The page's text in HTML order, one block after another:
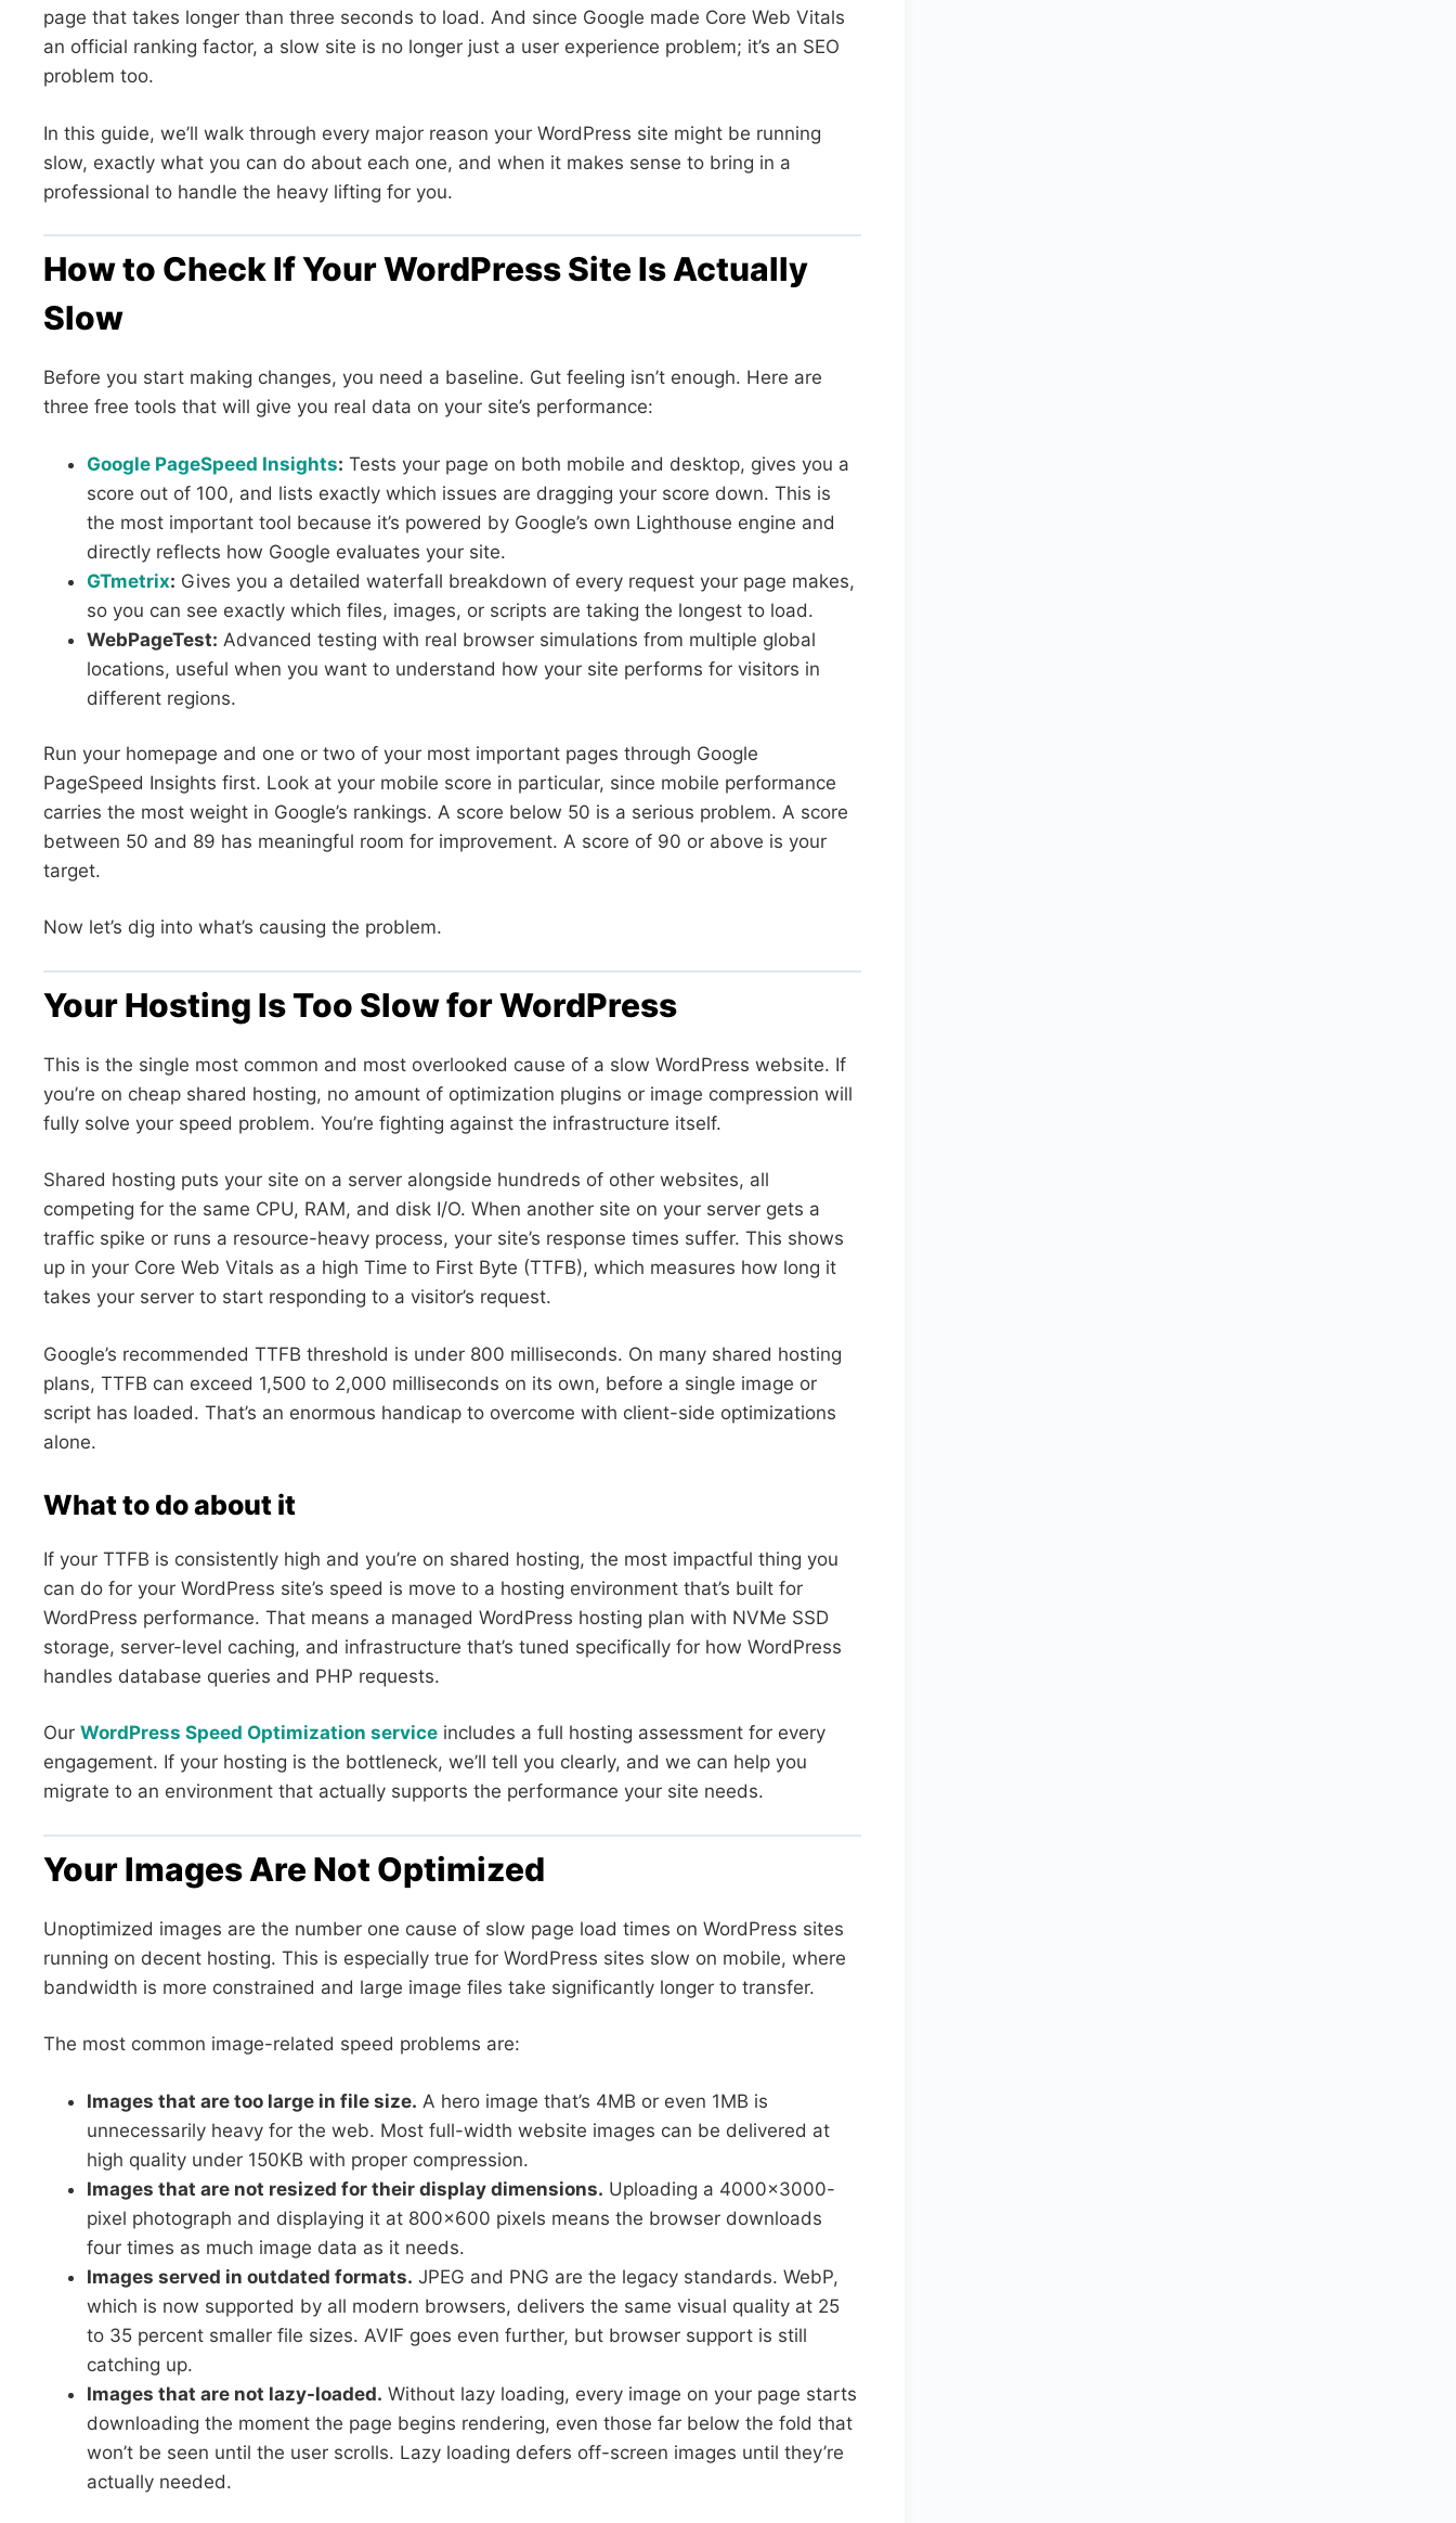
page that takes longer than three seconds to load. And since Google made Core Web Vitals
an official ranking factor, a slow site is no longer just a user experience problem; it’s an SEO
problem too.
In this guide, we’ll walk through every major reason your WordPress site might be running
slow, exactly what you can do about each one, and when it makes sense to bring in a
professional to handle the heavy lifting for you.
How to Check If Your WordPress Site Is Actually
Slow
Before you start making changes, you need a baseline. Gut feeling isn’t enough. Here are
three free tools that will give you real data on your site’s performance:
Google PageSpeed Insights: Tests your page on both mobile and desktop, gives you a
score out of 100, and lists exactly which issues are dragging your score down. This is
the most important tool because it’s powered by Google’s own Lighthouse engine and
directly reflects how Google evaluates your site.
GTmetrix: Gives you a detailed waterfall breakdown of every request your page makes,
so you can see exactly which files, images, or scripts are taking the longest to load.
WebPageTest: Advanced testing with real browser simulations from multiple global
locations, useful when you want to understand how your site performs for visitors in
different regions.
Run your homepage and one or two of your most important pages through Google
PageSpeed Insights first. Look at your mobile score in particular, since mobile performance
carries the most weight in Google’s rankings. A score below 50 is a serious problem. A score
between 50 and 89 has meaningful room for improvement. A score of 90 or above is your
target.
Now let’s dig into what’s causing the problem.
Your Hosting Is Too Slow for WordPress
This is the single most common and most overlooked cause of a slow WordPress website. If
you’re on cheap shared hosting, no amount of optimization plugins or image compression will
fully solve your speed problem. You’re fighting against the infrastructure itself.
Shared hosting puts your site on a server alongside hundreds of other websites, all
competing for the same CPU, RAM, and disk I/O. When another site on your server gets a
traffic spike or runs a resource-heavy process, your site’s response times suffer. This shows
up in your Core Web Vitals as a high Time to First Byte (TTFB), which measures how long it
takes your server to start responding to a visitor’s request.
Google’s recommended TTFB threshold is under 800 milliseconds. On many shared hosting
plans, TTFB can exceed 1,500 to 2,000 milliseconds on its own, before a single image or
script has loaded. That’s an enormous handicap to overcome with client-side optimizations
alone.
What to do about it
If your TTFB is consistently high and you’re on shared hosting, the most impactful thing you
can do for your WordPress site’s speed is move to a hosting environment that’s built for
WordPress performance. That means a managed WordPress hosting plan with NVMe SSD
storage, server-level caching, and infrastructure that’s tuned specifically for how WordPress
handles database queries and PHP requests.
Our WordPress Speed Optimization service includes a full hosting assessment for every
engagement. If your hosting is the bottleneck, we’ll tell you clearly, and we can help you
migrate to an environment that actually supports the performance your site needs.
Your Images Are Not Optimized
Unoptimized images are the number one cause of slow page load times on WordPress sites
running on decent hosting. This is especially true for WordPress sites slow on mobile, where
bandwidth is more constrained and large image files take significantly longer to transfer.
The most common image-related speed problems are:
Images that are too large in file size. A hero image that’s 4MB or even 1MB is
unnecessarily heavy for the web. Most full-width website images can be delivered at
high quality under 150KB with proper compression.
Images that are not resized for their display dimensions. Uploading a 4000×3000-
pixel photograph and displaying it at 800×600 pixels means the browser downloads
four times as much image data as it needs.
Images served in outdated formats. JPEG and PNG are the legacy standards. WebP,
which is now supported by all modern browsers, delivers the same visual quality at 25
to 35 percent smaller file sizes. AVIF goes even further, but browser support is still
catching up.
Images that are not lazy-loaded. Without lazy loading, every image on your page starts
downloading the moment the page begins rendering, even those far below the fold that
won’t be seen until the user scrolls. Lazy loading defers off-screen images until they’re
actually needed.